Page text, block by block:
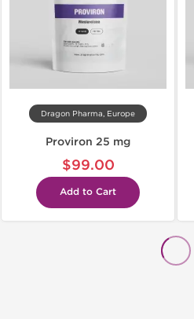
Dragon Pharma, Europe
Proviron 25 mg
$99.00
Add to Cart